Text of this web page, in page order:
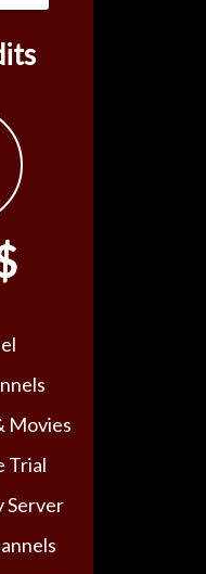
Movies
Trial
Server